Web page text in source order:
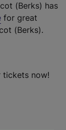
(Berks) has
for great
(Berks).
tickets now!